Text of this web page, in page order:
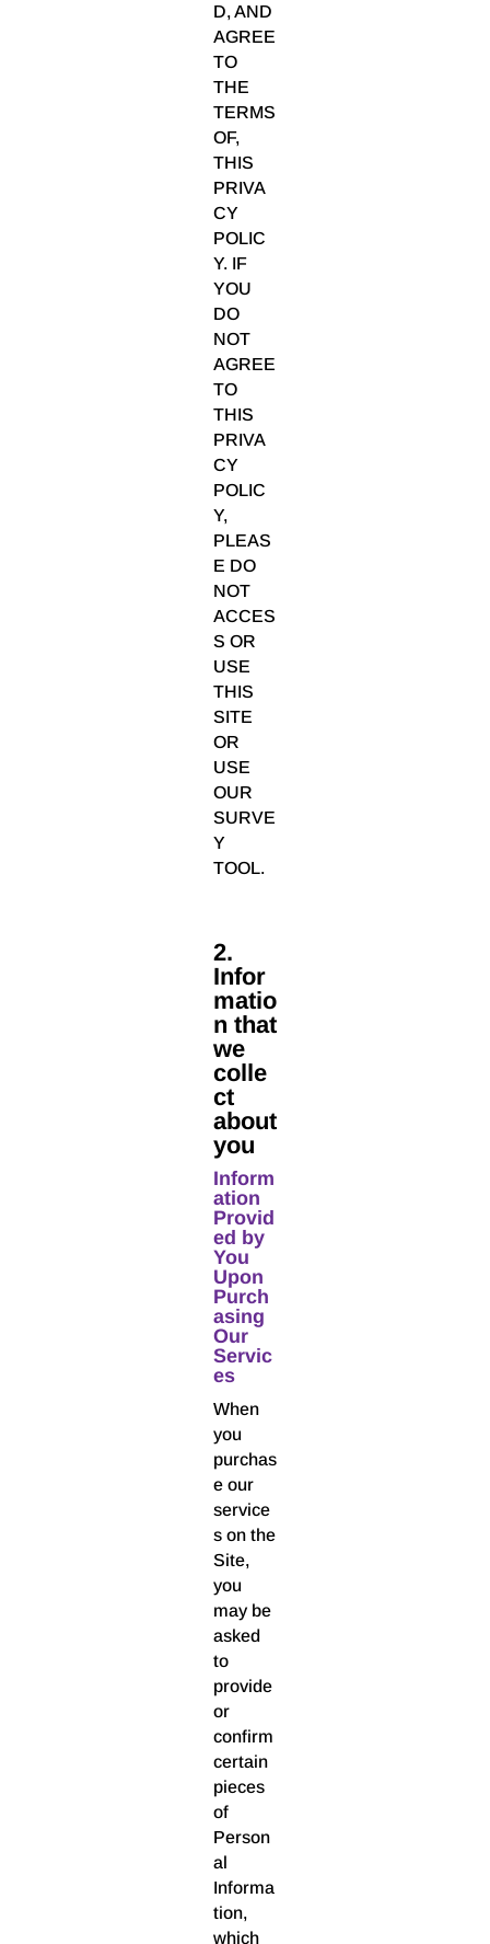
D, AND
AGREE
TO
THE
TERMS
OF,
THIS
PRIVA
CY
POLIC
Y. IF
YOU
DO
NOT
AGREE
TO
THIS
PRIVA
CY
POLIC
Y,
PLEAS
E DO
NOT
ACCES
S OR
USE
THIS
SITE
OR
USE
OUR
SURVE
Y
TOOL.
2.
Infor
matio
n that
we
colle
ct
about
you
Inform
ation
Provid
ed by
You
Upon
Purch
asing
Our
Servic
es
When
you
purchas
e our
service
s on the
Site,
you
may be
asked
to
provide
or
confirm
certain
pieces
of
Person
al
Informa
tion,
which